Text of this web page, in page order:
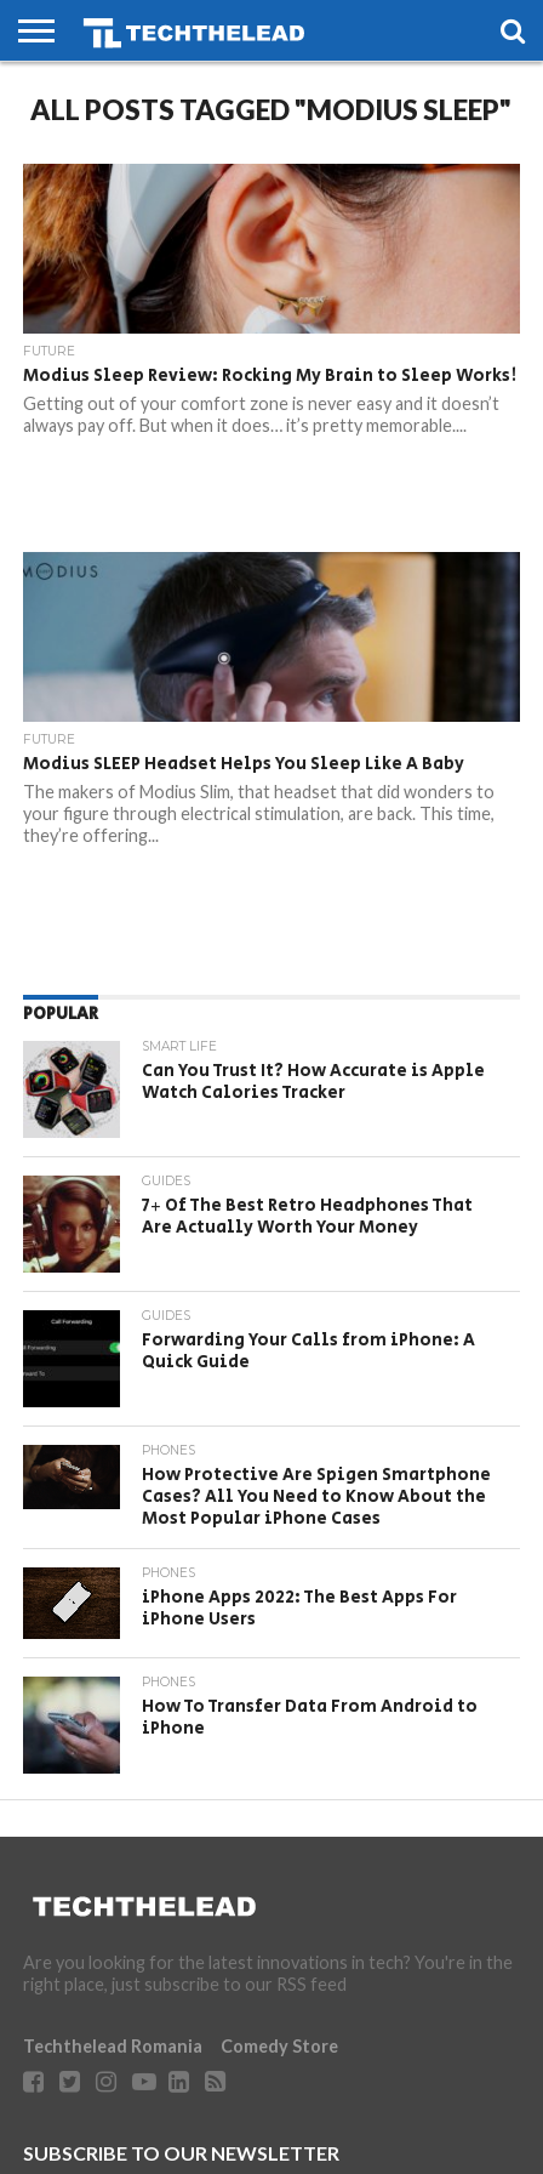
PHONES
SMART
LIFE
GAMING
SOCIAL
FUTURE
ALL POSTS TAGGED "MODIUS SLEEP"
FUTURE
Modius Sleep Review: Rocking My Brain to Sleep Works!
Getting out of your comfort zone is never easy and it doesn’t
always pay off. But when it does… it’s pretty memorable....
FUTURE
Modius SLEEP Headset Helps You Sleep Like A Baby
The makers of Modius Slim, that headset that did wonders to
your figure through electrical stimulation, are back. This time,
they’re offering...
POPULAR
SMART LIFE
Can You Trust It? How Accurate is Apple
Watch Calories Tracker
GUIDES
7+ Of The Best Retro Headphones That
Are Actually Worth Your Money
GUIDES
Forwarding Your Calls from iPhone: A
Quick Guide
PHONES
How Protective Are Spigen Smartphone
Cases? All You Need to Know About the
Most Popular iPhone Cases
PHONES
iPhone Apps 2022: The Best Apps For
iPhone Users
PHONES
How To Transfer Data From Android to
iPhone
Are you looking for the latest innovations in tech? You're in the
right place, just subscribe to our RSS feed
Techthelead Romania Comedy Store
SUBSCRIBE TO OUR NEWSLETTER